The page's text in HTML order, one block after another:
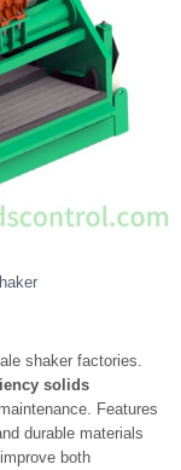
shaker factories.
solids
Features
durable materials
both